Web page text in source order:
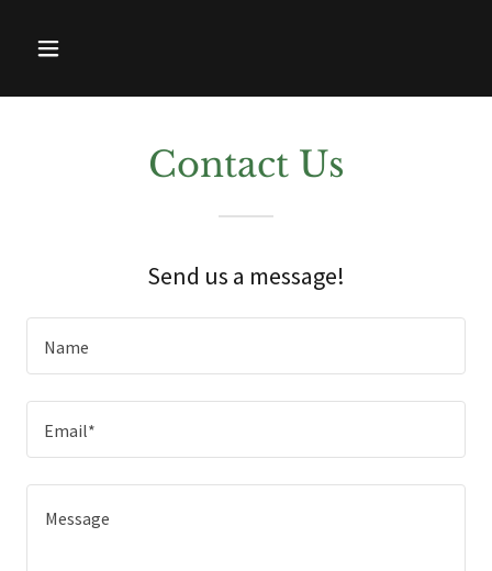
Contact Us
Send us a message!
Name
Email*